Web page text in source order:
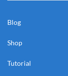
Blog
Shop
Tutorial